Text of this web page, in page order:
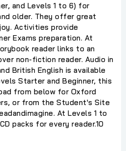
and Levels 1 to 6) for
older. They offer great
Activities provide
Exams preparation. At
reader links to an
non-fiction reader. Audio in
British English is available
Starter and Beginner, this
from below for Oxford
or from the Student's Site
At Levels 1 to
packs for every reader.10